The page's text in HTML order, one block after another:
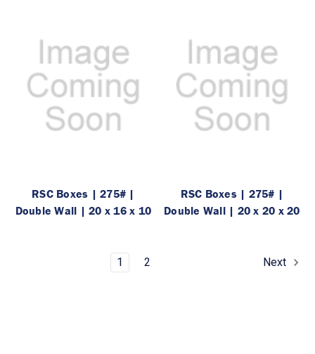
RSC Boxes | 275# |
Double Wall | 20 x 16 x 10
RSC Boxes | 275# |
Double Wall | 20 x 20 x 20
1 2 Next